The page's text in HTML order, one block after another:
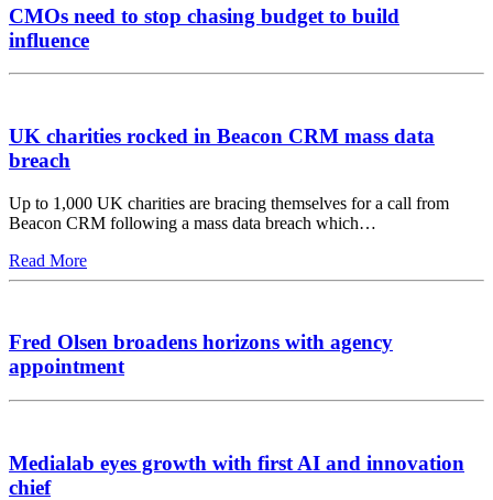
CMOs need to stop chasing budget to build
influence
UK charities rocked in Beacon CRM mass data
breach
Up to 1,000 UK charities are bracing themselves for a call from
Beacon CRM following a mass data breach which…
Read More
Fred Olsen broadens horizons with agency
appointment
Medialab eyes growth with first AI and innovation
chief